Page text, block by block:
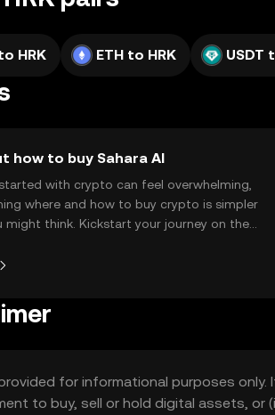
HRK ETH to HRK USDT
how to buy Sahara AI
with crypto can feel overwhelming,
where and how to buy crypto is simpler
might think. Kickstart your journey on the
for informational purposes
to buy, sell or hold digital assets, or